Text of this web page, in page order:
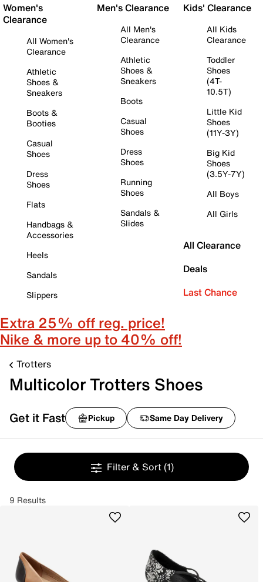
Women's
Clearance
All Women's
Clearance
Athletic
Shoes &
Sneakers
Boots &
Booties
Casual
Shoes
Dress
Shoes
Flats
Handbags &
Accessories
Heels
Sandals
Slippers
Men's Clearance
All Men's
Clearance
Athletic
Shoes &
Sneakers
Boots
Casual
Shoes
Dress
Shoes
Running
Shoes
Sandals &
Slides
Kids' Clearance
All Kids
Clearance
Toddler
Shoes
(4T-
10.5T)
Little Kid
Shoes
(11Y-3Y)
Big Kid
Shoes
(3.5Y-7Y)
All Boys
All Girls
All Clearance
Deals
Last Chance
Extra 25% off reg. price!
Nike & more up to 40% off!
Trotters
Multicolor Trotters Shoes
Get it Fast Pickup Same Day Delivery
Filter & Sort (1)
9 Results